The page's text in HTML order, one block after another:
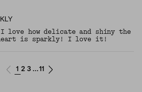
how delicate and shiny the
is sparkly! I love it!
1 2 3 ...11